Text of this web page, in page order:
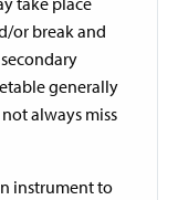
or break and
generally
always miss
instrument to